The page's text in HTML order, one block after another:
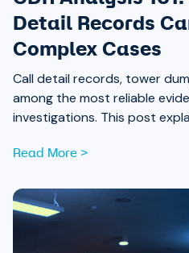
Detail Records
Complex Cases
Call detail records, tower
among the most reliable
investigations. This post
Read More >